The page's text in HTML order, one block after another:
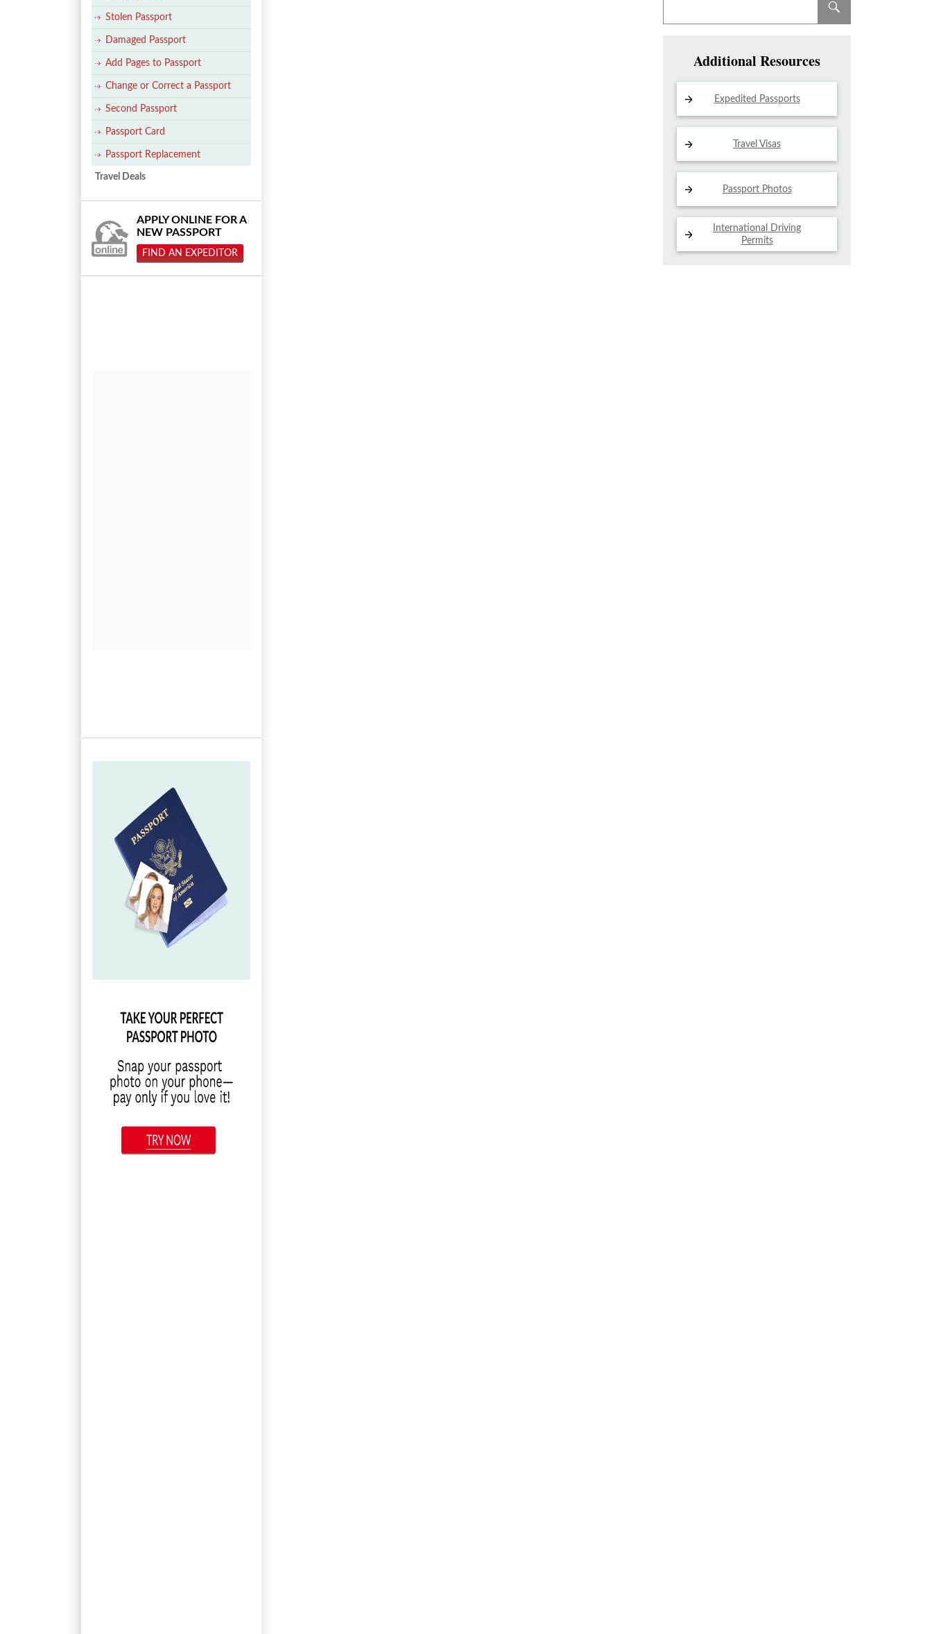
Additional Resources
Expedited Passports
Travel Visas
Passport Photos
International Driving
Permits
Stolen Passport
Damaged Passport
Add Pages to Passport
Change or Correct a Passport
Second Passport
Passport Card
Passport Replacement
Travel Deals
APPLY ONLINE FOR A
NEW PASSPORT
FIND AN EXPEDITOR